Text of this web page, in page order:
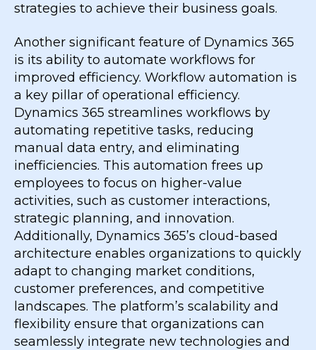
strategies to achieve their business goals.
Another significant feature of Dynamics 365
is its ability to automate workflows for
improved efficiency. Workflow automation is
a key pillar of operational efficiency.
Dynamics 365 streamlines workflows by
automating repetitive tasks, reducing
manual data entry, and eliminating
inefficiencies. This automation frees up
employees to focus on higher-value
activities, such as customer interactions,
strategic planning, and innovation.
Additionally, Dynamics 365’s cloud-based
architecture enables organizations to quickly
adapt to changing market conditions,
customer preferences, and competitive
landscapes. The platform’s scalability and
flexibility ensure that organizations can
seamlessly integrate new technologies and